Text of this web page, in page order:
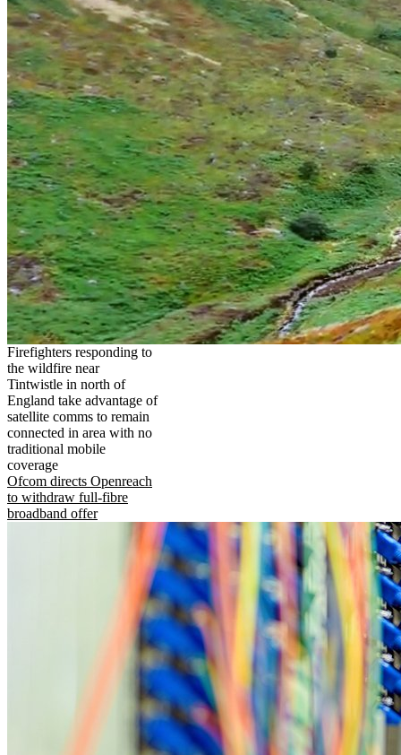
Firefighters responding to
the wildfire near
Tintwistle in north of
England take advantage of
satellite comms to remain
connected in area with no
traditional mobile
coverage
Ofcom directs Openreach
to withdraw full-fibre
broadband offer